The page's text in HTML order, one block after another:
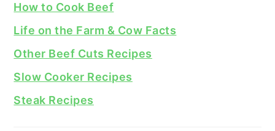
How to Cook Beef
Life on the Farm & Cow Facts
Other Beef Cuts Recipes
Slow Cooker Recipes
Steak Recipes